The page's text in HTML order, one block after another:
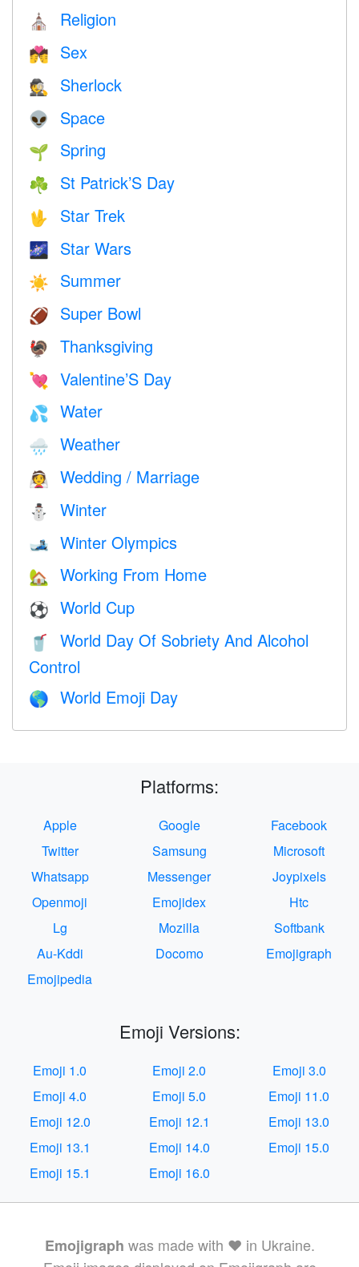
⛪️ Religion
💏 Sex
🕵️ Sherlock
👽 Space
🌱 Spring
☘️ St Patrick’S Day
🖖 Star Trek
🌌 Star Wars
☀️ Summer
🏈 Super Bowl
🦃 Thanksgiving
💘 Valentine’S Day
💦 Water
🌧 Weather
👰 Wedding / Marriage
⛄ Winter
🎿 Winter Olympics
🏡 Working From Home
⚽ World Cup
🥤
World Day Of Sobriety And Alcohol
Control
🌎 World Emoji Day
Platforms:
Apple Google
Facebook
Twitter
Samsung
Microsoft
Whatsapp
Messenger
Joypixels
Openmoji
Emojidex
Htc
Lg
Mozilla
Softbank
Au-Kddi
Docomo
Emojigraph
Emojipedia
Emoji Versions:
Emoji 1.0 Emoji 2.0
Emoji 3.0
Emoji 4.0
Emoji 5.0
Emoji 11.0
Emoji 12.0
Emoji 12.1
Emoji 13.0
Emoji 13.1
Emoji 14.0
Emoji 15.0
Emoji 15.1
Emoji 16.0
Emojigraph was made with ❤️ in Ukraine.